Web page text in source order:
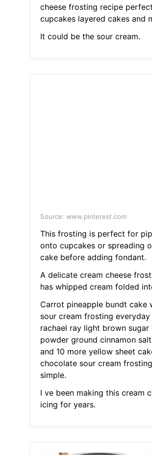
cheese frosting recipe
cupcakes layered cakes and
It could be the sour cream.
Source: www.pinterest.com
This frosting is perfect for
onto cupcakes or spreading
cake before adding fondant.
A delicate cream cheese
has whipped cream folded
Carrot pineapple bundt cake
sour cream frosting
rachael ray light brown sugar
powder ground cinnamon
and 10 more yellow sheet
chocolate sour cream
simple.
I ve been making this cream
icing for years.